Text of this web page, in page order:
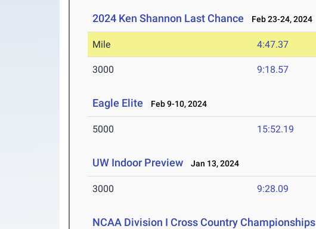
2024 Ken Shannon Last Chance Feb 23-24, 2024
Mile 4:47.37
3000 9:18.57
Eagle Elite Feb 9-10, 2024
5000 15:52.19
UW Indoor Preview Jan 13, 2024
3000 9:28.09
NCAA Division I Cross Country Championships